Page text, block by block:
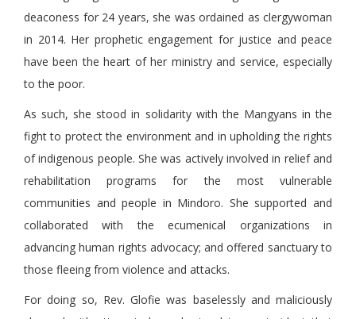
deaconess for 24 years, she was ordained as clergywoman
in 2014. Her prophetic engagement for justice and peace
have been the heart of her ministry and service, especially
to the poor.
As such, she stood in solidarity with the Mangyans in the
fight to protect the environment and in upholding the rights
of indigenous people. She was actively involved in relief and
rehabilitation programs for the most vulnerable
communities and people in Mindoro. She supported and
collaborated with the ecumenical organizations in
advancing human rights advocacy; and offered sanctuary to
those fleeing from violence and attacks.
For doing so, Rev. Glofie was baselessly and maliciously